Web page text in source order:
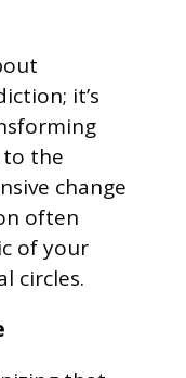
it’s
the
change
often
of your
circles.